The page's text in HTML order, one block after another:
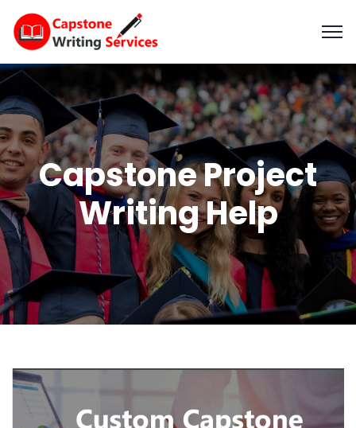
Capstone Project
Writing Help